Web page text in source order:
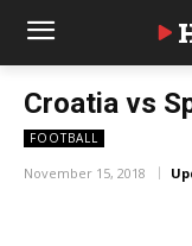
Croatia vs
FOOTBALL
November 15, 2018